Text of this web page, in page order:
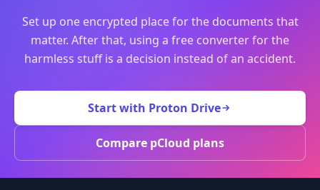
Set up one encrypted place for the documents that
matter. After that, using a free converter for the
harmless stuff is a decision instead of an accident.
Start with Proton Drive
Compare pCloud plans